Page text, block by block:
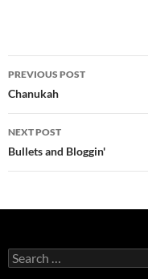
Post
navigation
PREVIOUS POST
Chanukah
NEXT POST
Bullets and Bloggin'
Search
for: